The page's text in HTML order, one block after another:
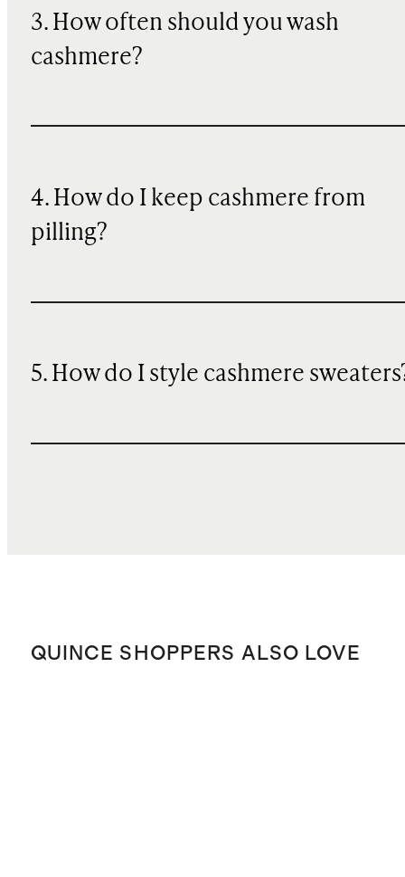
3. How often should you wash
cashmere?
4. How do I keep cashmere from
pilling?
5. How do I style cashmere
QUINCE SHOPPERS ALSO LOVE